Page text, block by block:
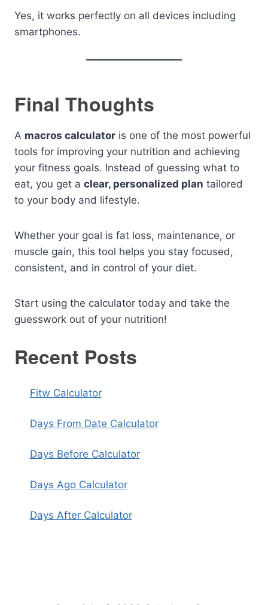
Yes, it works perfectly on all devices including
smartphones.
Final Thoughts
A macros calculator is one of the most powerful
tools for improving your nutrition and achieving
your fitness goals. Instead of guessing what to
eat, you get a clear, personalized plan tailored
to your body and lifestyle.
Whether your goal is fat loss, maintenance, or
muscle gain, this tool helps you stay focused,
consistent, and in control of your diet.
Start using the calculator today and take the
guesswork out of your nutrition!
Recent Posts
Fitw Calculator
Days From Date Calculator
Days Before Calculator
Days Ago Calculator
Days After Calculator